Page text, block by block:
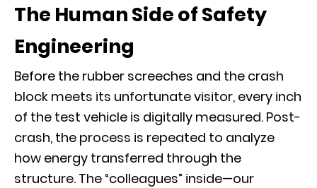
The Human Side of Safety
Engineering
Before the rubber screeches and the crash
block meets its unfortunate visitor, every inch
of the test vehicle is digitally measured. Post-
crash, the process is repeated to analyze
how energy transferred through the
structure. The “colleagues” inside—our